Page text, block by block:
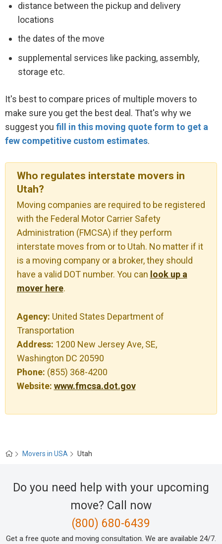
distance between the pickup and delivery
locations
the dates of the move
supplemental services like packing, assembly,
storage etc.
It's best to compare prices of multiple movers to
make sure you get the best deal. That's why we
suggest you fill in this moving quote form to get a
few competitive custom estimates.
Who regulates interstate movers in
Utah?
Moving companies are required to be registered
with the Federal Motor Carrier Safety
Administration (FMCSA) if they perform
interstate moves from or to Utah. No matter if it
is a moving company or a broker, they should
have a valid DOT number. You can look up a
mover here.
Agency: United States Department of
Transportation
Address: 1200 New Jersey Ave, SE,
Washington DC 20590
Phone: (855) 368-4200
Website: www.fmcsa.dot.gov
Movers in USA Utah
Do you need help with your upcoming
move? Call now
(800) 680-6439
Get a free quote and moving consultation. We are available 24/7.